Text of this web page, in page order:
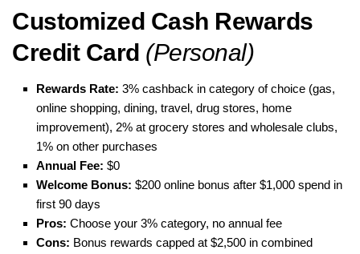
Customized Cash Rewards
Credit Card (Personal)
Rewards Rate: 3% cashback in category of choice (gas,
online shopping, dining, travel, drug stores, home
improvement), 2% at grocery stores and wholesale clubs,
1% on other purchases
Annual Fee: $0
Welcome Bonus: $200 online bonus after $1,000 spend in
first 90 days
Pros: Choose your 3% category, no annual fee
Cons: Bonus rewards capped at $2,500 in combined